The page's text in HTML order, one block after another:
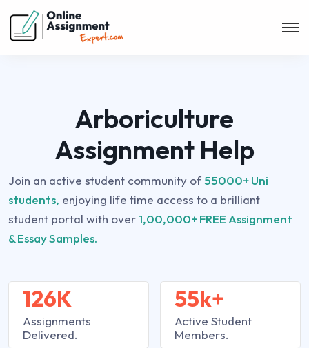
Arboriculture
Assignment Help
Join an active student community of 55000+ Uni
students, enjoying life time access to a brilliant
student portal with over1,00,000+ FREE Assignment
& Essay Samples.
126K
Assignments
Delivered.
55k+
Active Student
Members.